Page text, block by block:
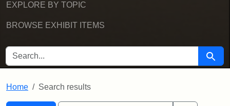
EXPLORE BY TOPIC
BROWSE EXHIBIT ITEMS
SEARCH FOR Search
Home Search results